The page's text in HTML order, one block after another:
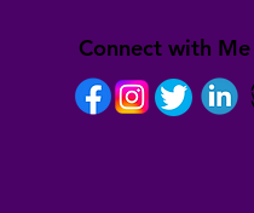
Connect with Me